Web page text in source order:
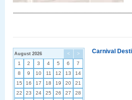
< >
August 2026
1 2 3 4 5 6
7
8
9 10 11 12 13
14
15
16 17 18 19 20
21
22
23 24 25 26 27
28
Carnival